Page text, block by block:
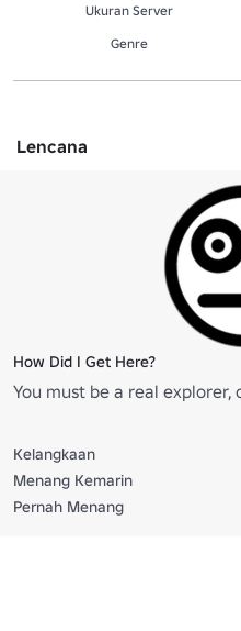
Ukuran Server
Genre
Lencana
How Did I Get Here?
You must be a real
Kelangkaan
Menang Kemarin
Pernah Menang